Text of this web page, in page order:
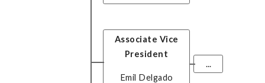
Associate Vice
President
Emil Delgado
...